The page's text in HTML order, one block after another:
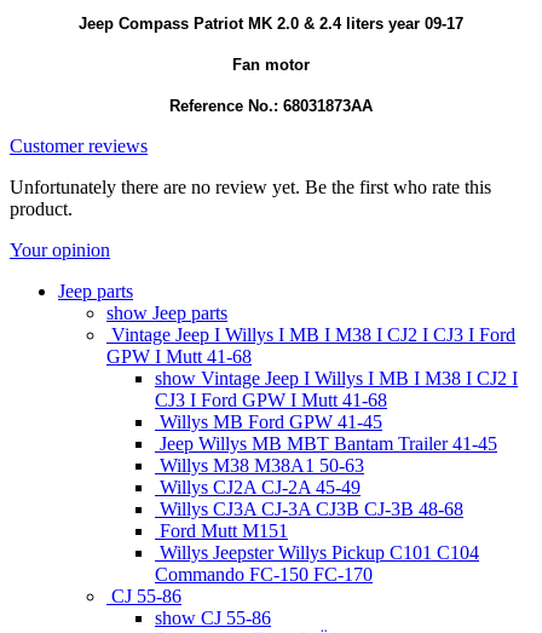
Jeep Compass Patriot MK 2.0 & 2.4 liters year 09-17
Fan motor
Reference No.: 68031873AA
Customer reviews
Unfortunately there are no review yet. Be the first who rate this
product.
Your opinion
Jeep parts
show Jeep parts
Vintage Jeep I Willys I MB I M38 I CJ2 I CJ3 I Ford
GPW I Mutt 41-68
show Vintage Jeep I Willys I MB I M38 I CJ2 I
CJ3 I Ford GPW I Mutt 41-68
Willys MB Ford GPW 41-45
Jeep Willys MB MBT Bantam Trailer 41-45
Willys M38 M38A1 50-63
Willys CJ2A CJ-2A 45-49
Willys CJ3A CJ-3A CJ3B CJ-3B 48-68
Ford Mutt M151
Willys Jeepster Willys Pickup C101 C104
Commando FC-150 FC-170
CJ 55-86
show CJ 55-86